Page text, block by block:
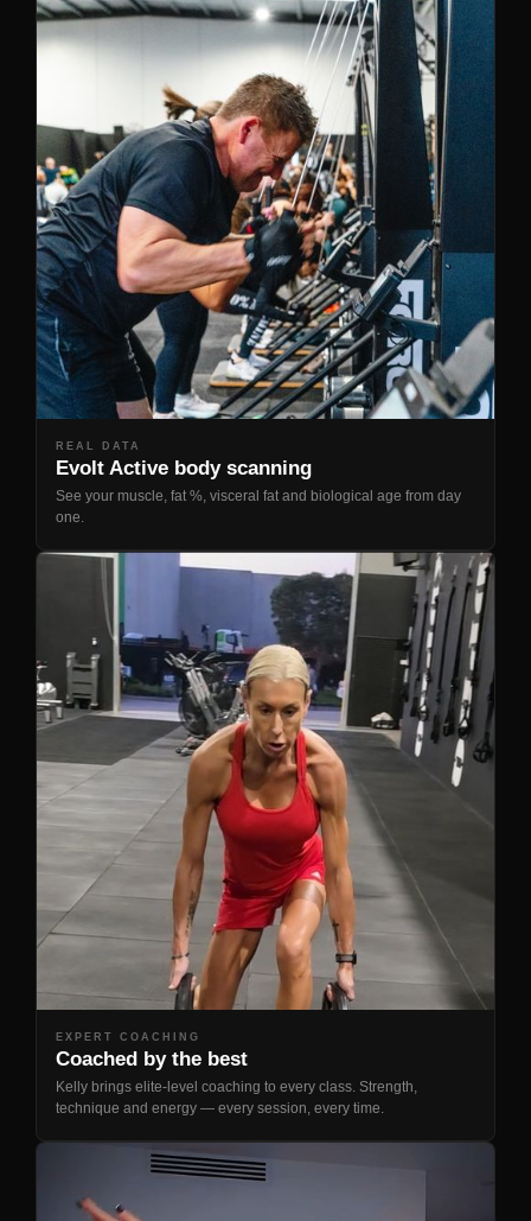
REAL DATA
Evolt Active body scanning
See your muscle, fat %, visceral fat and biological age from day
one.
EXPERT COACHING
Coached by the best
Kelly brings elite-level coaching to every class. Strength,
technique and energy — every session, every time.